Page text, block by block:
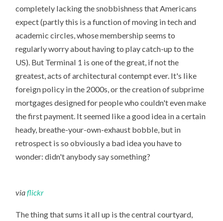
completely lacking the snobbishness that Americans
expect (partly this is a function of moving in tech and
academic circles, whose membership seems to
regularly worry about having to play catch-up to the
US). But Terminal 1 is one of the great, if not the
greatest, acts of architectural contempt ever. It's like
foreign policy in the 2000s, or the creation of subprime
mortgages designed for people who couldn't even make
the first payment. It seemed like a good idea in a certain
heady, breathe-your-own-exhaust bobble, but in
retrospect is so obviously a bad idea you have to
wonder: didn't anybody say something?
viaflickr
The thing that sums it all up is the central courtyard,